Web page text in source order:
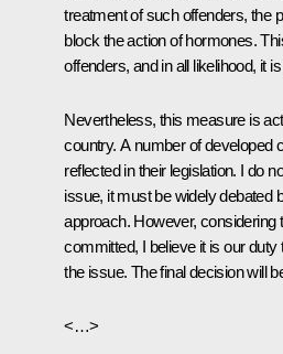
treatment of such offenders, the
block the action of hormones.
offenders, and in all likelihood, it
Nevertheless, this measure is
country. A number of developed
reflected in their legislation. I do
issue, it must be widely debated
approach. However, considering
committed, I believe it is our duty
the issue. The final decision will
<…>